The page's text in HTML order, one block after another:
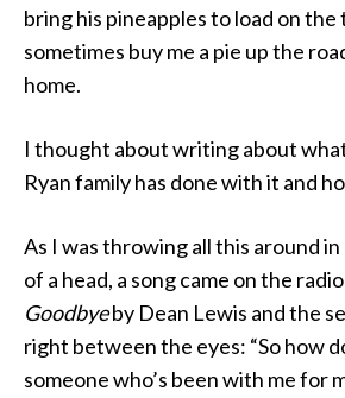
bring his pineapples to load on the
sometimes buy me a pie up the
home.
I thought about writing about
Ryan family has done with it and
As I was throwing all this around
of a head, a song came on the
Goodbyeby Dean Lewis and the
right between the eyes: “So how
someone who’s been with me for